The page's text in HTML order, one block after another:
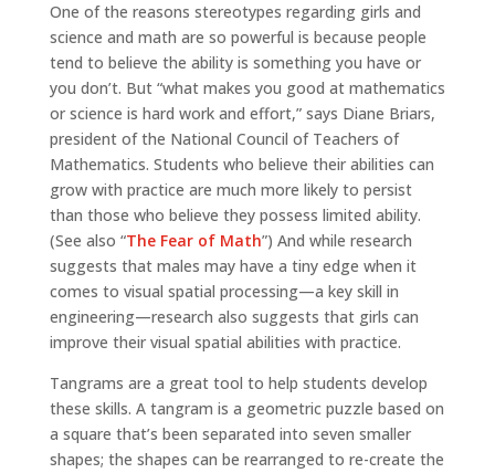
One of the reasons stereotypes regarding girls and
science and math are so powerful is because people
tend to believe the ability is something you have or
you don’t. But “what makes you good at mathematics
or science is hard work and effort,” says Diane Briars,
president of the National Council of Teachers of
Mathematics. Students who believe their abilities can
grow with practice are much more likely to persist
than those who believe they possess limited ability.
(See also “The Fear of Math”) And while research
suggests that males may have a tiny edge when it
comes to visual spatial processing—a key skill in
engineering—research also suggests that girls can
improve their visual spatial abilities with practice.
Tangrams are a great tool to help students develop
these skills. A tangram is a geometric puzzle based on
a square that’s been separated into seven smaller
shapes; the shapes can be rearranged to re-create the